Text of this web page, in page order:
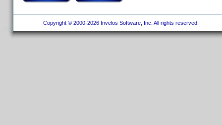
Copyright © 2000-2026 Invelos Software, Inc. All rights reserved.